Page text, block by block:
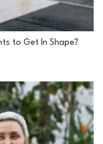
to Get In Shape?